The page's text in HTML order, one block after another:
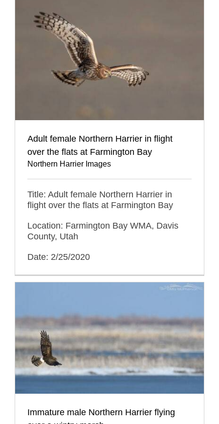
Adult female Northern Harrier in flight
over the flats at Farmington Bay
Northern Harrier Images
Title: Adult female Northern Harrier in
flight over the flats at Farmington Bay
Location: Farmington Bay WMA, Davis
County, Utah
Date: 2/25/2020
Immature male Northern Harrier flying